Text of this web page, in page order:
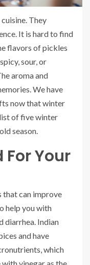
They
It is hard to find
flavors of pickles
sour, or
aroma and
We have
now that winter
of five winter
season.
For Your
that can improve
help you with
diarrhea. Indian
and have
which